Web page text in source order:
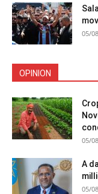
05/
OPINION
05/
A
05/